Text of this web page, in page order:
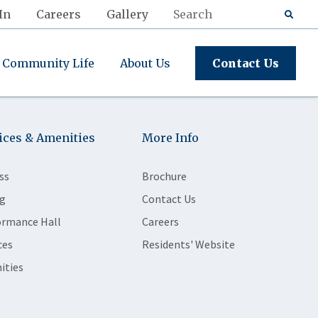
Careers Gallery
Community Life About Us Contact Us
& Amenities
Hall
More Info
Brochure
Contact Us
Careers
Residents' Website